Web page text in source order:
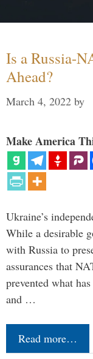
Is a Russia-
Ahead?
March 4, 2022 by
Make America
Ukraine’s
While a desirable
with Russia to
assurances that
prevented what
and …
Read more…